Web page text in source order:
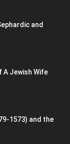
and
A Jewish Wife
1573) and the